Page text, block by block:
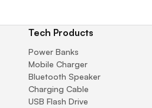
Tech Products
Power Banks
Mobile Charger
Bluetooth Speaker
Charging Cable
USB Flash Drive